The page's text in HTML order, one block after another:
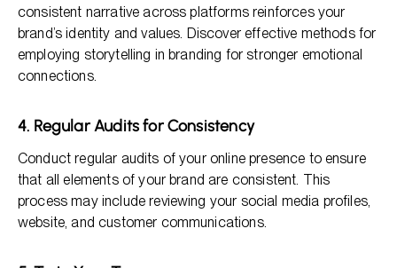
consistent narrative across platforms reinforces your
brand’s identity and values. Discover effective methods for
employing storytelling in branding for stronger emotional
connections.
4. Regular Audits for Consistency
Conduct regular audits of your online presence to ensure
that all elements of your brand are consistent. This
process may include reviewing your social media profiles,
website, and customer communications.